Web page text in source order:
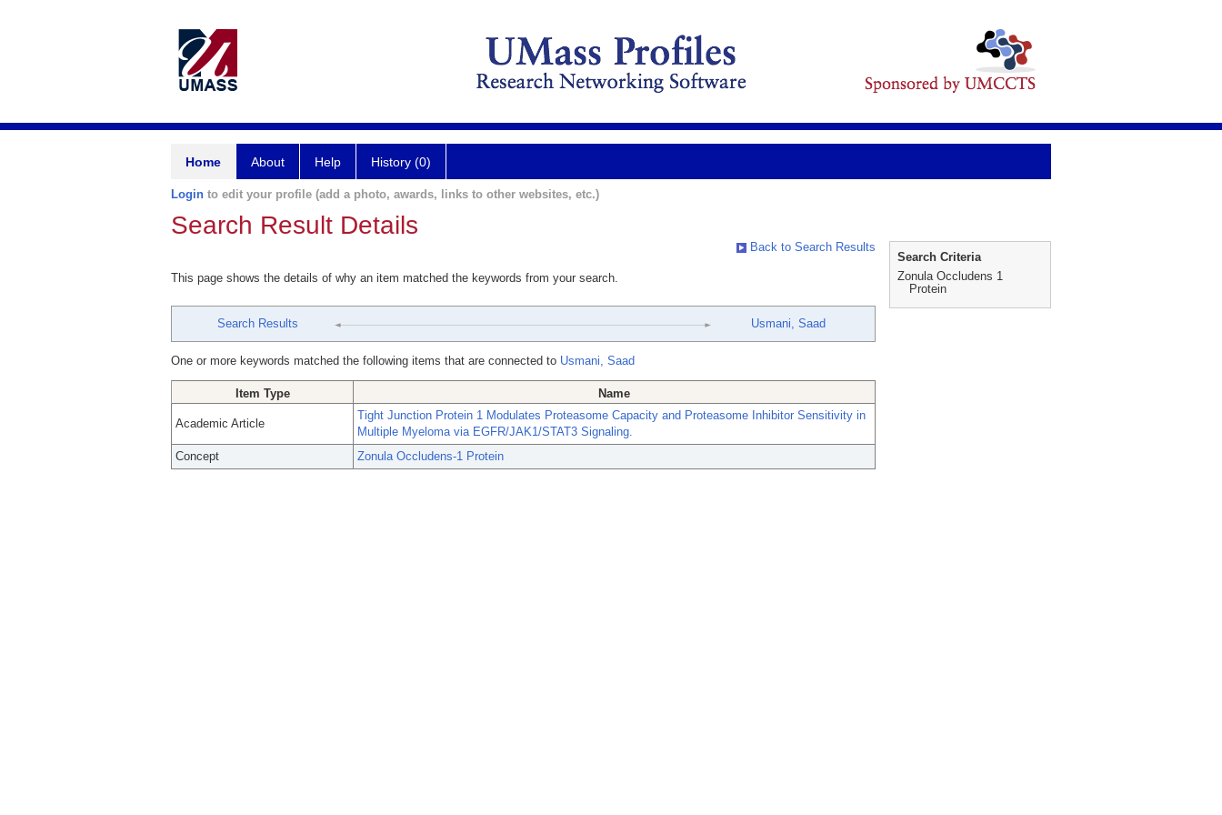
Home About Help History (0)
Login to edit your profile (add a photo, awards, links to other websites, etc.)
Search Result Details
Back to Search Results
This page shows the details of why an item matched the keywords from your search.
Search Results Usmani, Saad
One or more keywords matched the following items that are connected to Usmani, Saad
Item Type Name
Academic Article
Tight Junction Protein 1 Modulates Proteasome Capacity and Proteasome Inhibitor Sensitivity in
Multiple Myeloma via EGFR/JAK1/STAT3 Signaling.
Concept
Zonula Occludens-1 Protein
Search Criteria
Zonula Occludens 1
Protein